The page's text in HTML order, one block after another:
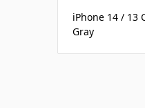
iPhone 14 / 13
Gray